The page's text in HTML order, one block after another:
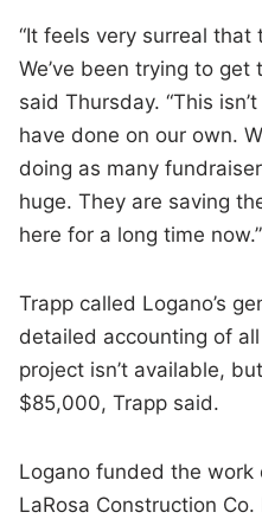
“It feels very surreal
We’ve been trying to get
said Thursday. “This
have done on our own.
doing as many
huge. They are saving
here for a long time now.”
Trapp called Logano’s
detailed accounting of
project isn’t available,
$85,000, Trapp said.
Logano funded the
LaRosa Construction